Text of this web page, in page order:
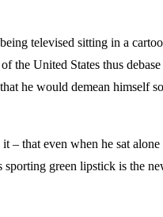
televised sitting in a
the United States thus
he would demean himself
– that even when he sat
green lipstick is the